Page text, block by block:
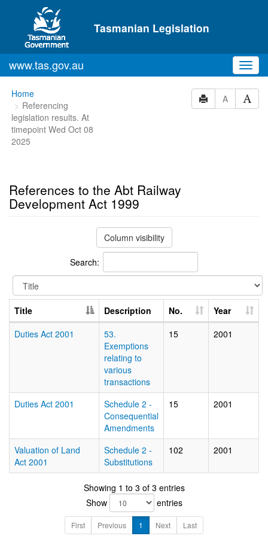
Skip to main content
Tasmanian Legislation
www.tas.gov.au
You
are
here:
Home
Referencing
legislation results. At
timepoint Wed Oct 08
2025
A
References to the Abt Railway
Development Act 1999
Column visibility
Search:
Title Description No.
Year
Duties Act 2001
53.
Exemptions
relating to
various
transactions
15 2001
Duties Act 2001
Schedule 2 -
Consequential
Amendments
15 2001
Valuation of Land
Act 2001
Schedule 2 -
Substitutions
102 2001
Showing 1 to 3 of 3 entries
Show
entries
First Previous 1 Next Last